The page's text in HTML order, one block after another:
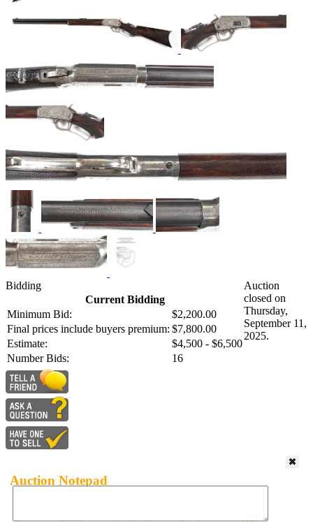
Bidding
Current Bidding
Minimum Bid:
$2,200.00
Final prices include buyers premium: $7,800.00
Estimate:
$4,500 - $6,500
Number Bids:
16
Auction
closed on
Thursday,
September 11,
2025.
Auction Notepad